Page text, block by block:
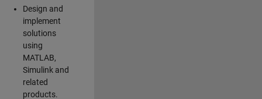
Design and
implement
solutions
using
MATLAB,
Simulink and
related
products.